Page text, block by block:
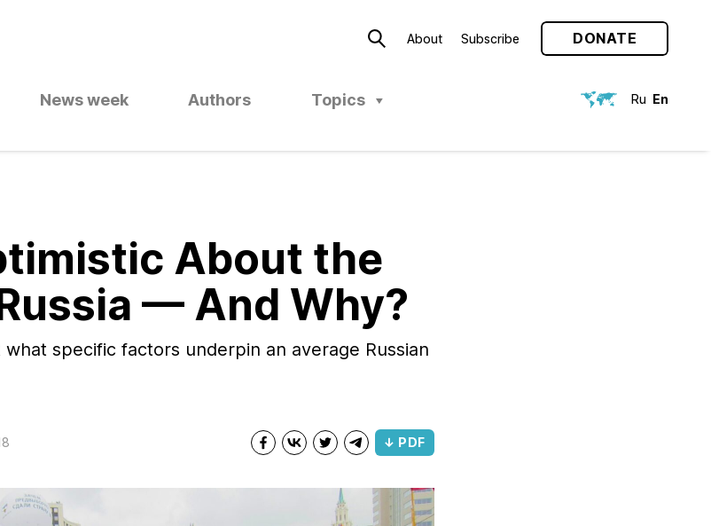
About Subscribe DONATE
News week Authors Topics Ru En
About the
— And Why?
specific factors underpin an average Russian
↓ PDF